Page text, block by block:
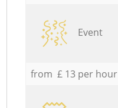
Event
from £ 13 per hour